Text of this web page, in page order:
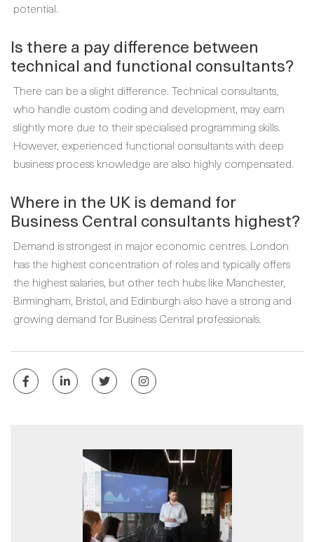
potential.
Is there a pay difference between
technical and functional consultants?
There can be a slight difference. Technical consultants,
who handle custom coding and development, may earn
slightly more due to their specialised programming skills.
However, experienced functional consultants with deep
business process knowledge are also highly compensated.
Where in the UK is demand for
Business Central consultants highest?
Demand is strongest in major economic centres. London
has the highest concentration of roles and typically offers
the highest salaries, but other tech hubs like Manchester,
Birmingham, Bristol, and Edinburgh also have a strong and
growing demand for Business Central professionals.